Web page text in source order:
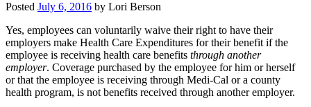
Posted July 6, 2016 by Lori Berson
Yes, employees can voluntarily waive their right to have their
employers make Health Care Expenditures for their benefit if the
employee is receiving health care benefits through another
employer. Coverage purchased by the employee for him or herself
or that the employee is receiving through Medi-Cal or a county
health program, is not benefits received through another employer.